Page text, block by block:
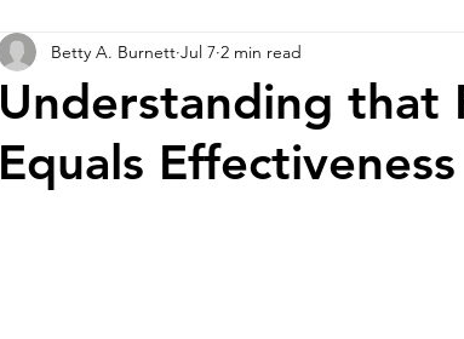
Understanding that
Equals
Betty A. Burnett Jul 7 2 min read